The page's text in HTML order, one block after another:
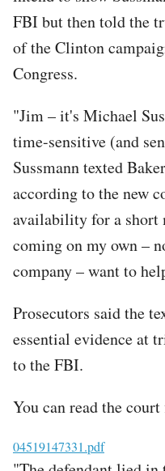
FBI but then told the
of the Clinton
Congress.
"Jim – it's Michael
time-sensitive (and
Sussmann texted
according to the new
availability for a short
coming on my own –
company – want to
Prosecutors said the
essential evidence at
to the FBI.
You can read the
File
04519147331.pdf